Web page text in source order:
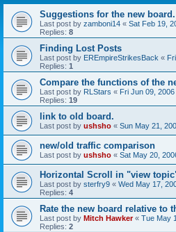
Suggestions for the new board.
Last post by zamboni14 « Sat Feb 19,
Replies: 8
Finding Lost Posts
Last post by EREmpireStrikesBack «
Replies: 1
Compare the functions of the
Last post by RLStars « Fri Jun 09,
Replies: 19
link to old board.
Last post by ushsho « Sun May 21,
new/old traffic comparison
Last post by ushsho « Sat May 20,
Horizontal Scroll in "view
Last post by sterfry9 « Wed May 17,
Replies: 4
Rate the new board relative to
Last post by Mitch Hawker« Tue May
Replies: 2